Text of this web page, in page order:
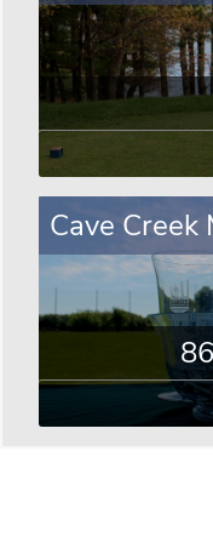
Cave Creek